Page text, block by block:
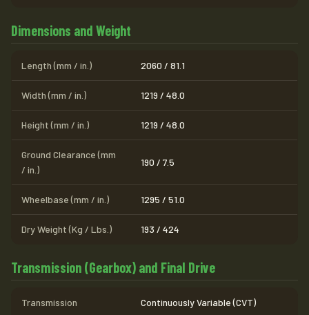
Dimensions and Weight
Length (mm / in.) 2060 / 81.1
Width (mm / in.) 1219 / 48.0
Height (mm / in.) 1219 / 48.0
Ground Clearance (mm
/ in.)
190 / 7.5
Wheelbase (mm / in.) 1295 / 51.0
Dry Weight (Kg / Lbs.) 193 / 424
Transmission (Gearbox) and Final Drive
Transmission Continuously Variable (CVT)